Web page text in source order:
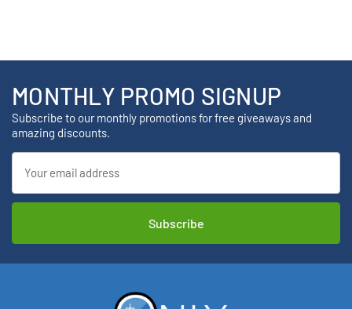
MONTHLY PROMO SIGNUP
Subscribe to our monthly promotions for free giveaways and
amazing discounts.
Address